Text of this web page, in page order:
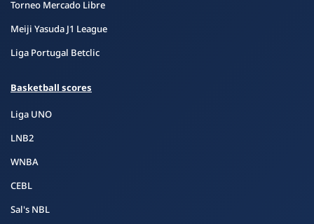
Torneo Mercado Libre
Meiji Yasuda J1 League
Liga Portugal Betclic
Basketball scores
Liga UNO
LNB2
WNBA
CEBL
Sal's NBL